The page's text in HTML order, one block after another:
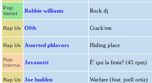
Pop
Variet
Robbie williams Rock dj
Rap Us Oftb Crack'em
Rap Us Assorted phlavors Hiding place
Rap
Interna.
Jovanotti È' qui la festa? (45 rpm)
Rap Us Joe budden Warfare (feat. joell ortiz)